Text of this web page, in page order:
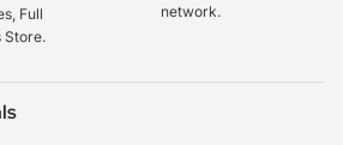
Full
Store.
network.